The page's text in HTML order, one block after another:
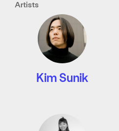
Artists
Kim Sunik